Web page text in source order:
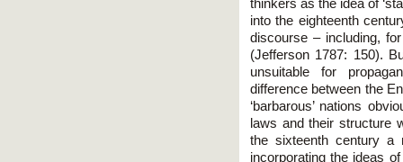
thinkers as the idea of
into the eighteenth
discourse – including,
(Jefferson 1787: 150).
unsuitable for
difference between the
‘barbarous’ nations
laws and their structure
the sixteenth century a
incorporating the ideas